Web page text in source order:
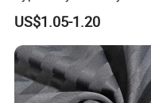
Staple Fiber for Spinning
US$1.05-1.20